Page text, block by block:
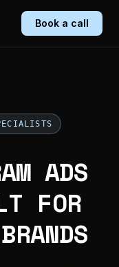
Book a call
ADS
FOR